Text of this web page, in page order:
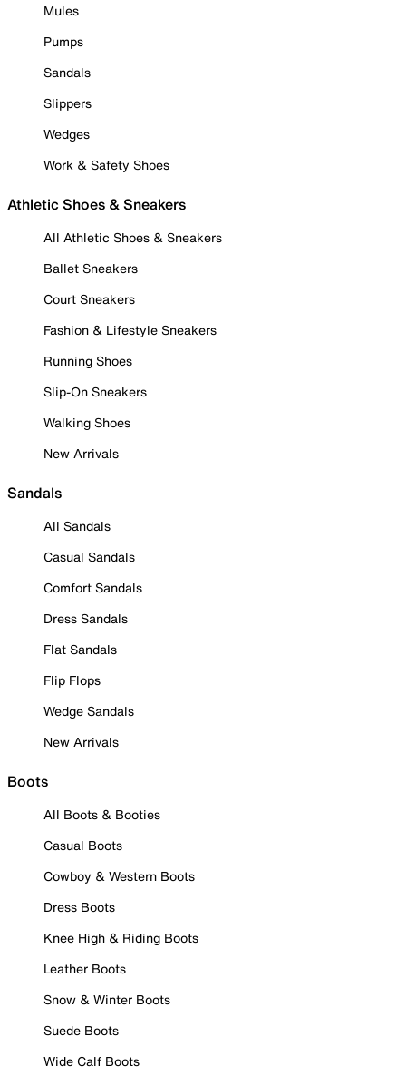
Mules
Pumps
Sandals
Slippers
Wedges
Work & Safety Shoes
Athletic Shoes & Sneakers
All Athletic Shoes & Sneakers
Ballet Sneakers
Court Sneakers
Fashion & Lifestyle Sneakers
Running Shoes
Slip-On Sneakers
Walking Shoes
New Arrivals
Sandals
All Sandals
Casual Sandals
Comfort Sandals
Dress Sandals
Flat Sandals
Flip Flops
Wedge Sandals
New Arrivals
Boots
All Boots & Booties
Casual Boots
Cowboy & Western Boots
Dress Boots
Knee High & Riding Boots
Leather Boots
Snow & Winter Boots
Suede Boots
Wide Calf Boots